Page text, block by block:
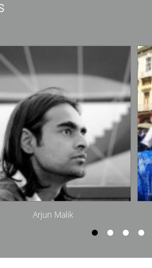
Edmund Sumner